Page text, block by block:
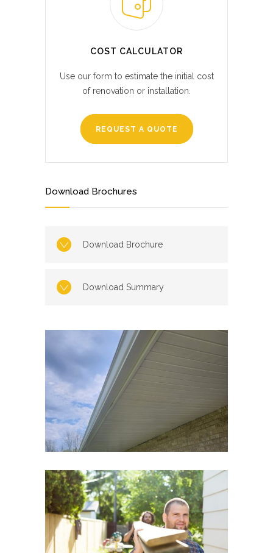
COST CALCULATOR
Use our form to estimate the initial cost
of renovation or installation.
REQUEST A QUOTE
Download Brochures
Download Brochure
Download Summary